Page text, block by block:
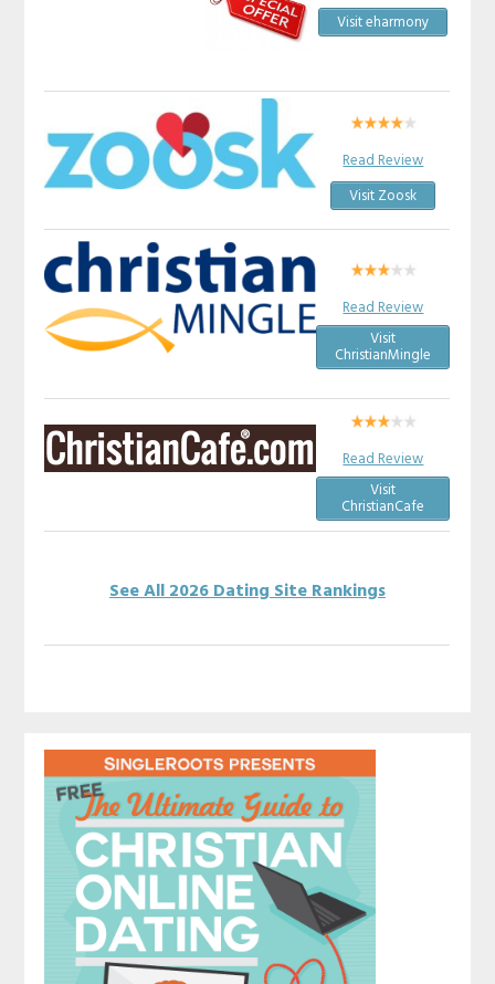
Visit eharmony
Read Review
Visit Zoosk
Read Review
Visit
ChristianMingle
Read Review
Visit
ChristianCafe
See All 2026 Dating Site Rankings